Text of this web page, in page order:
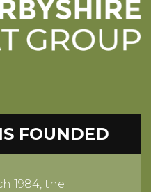
FOUNDED
1984, the